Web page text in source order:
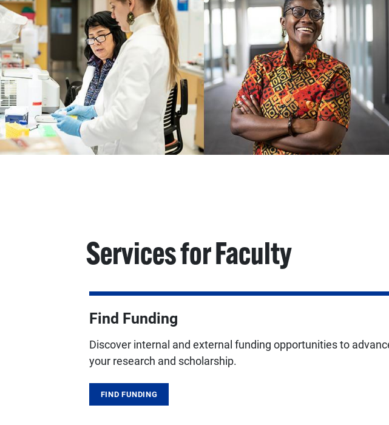
Services for Faculty
Find Funding
Discover internal and external funding opportunities to
your research and scholarship.
FIND FUNDING